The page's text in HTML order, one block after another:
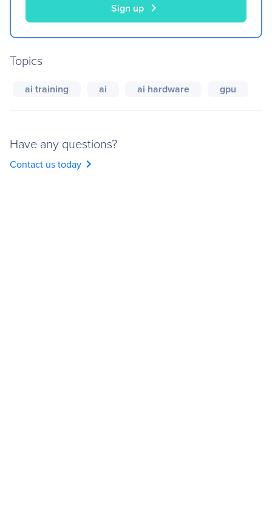
Sign up chevron_right
Topics
ai training ai ai hardware gpu
Have any questions?
Contact us today chevron_right